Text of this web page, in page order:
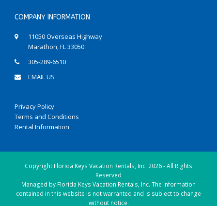
COMPANY INFORMATION
11050 Overseas Highway
Marathon, FL 33050
305-289-6510
EMAIL US
Privacy Policy
Terms and Conditions
Rental Information
Copyright Florida Keys Vacation Rentals, Inc. 2026 - All Rights
Reserved
Managed by Florida Keys Vacation Rentals, Inc. The information
contained in this website is not warranted and is subject to change
without notice.